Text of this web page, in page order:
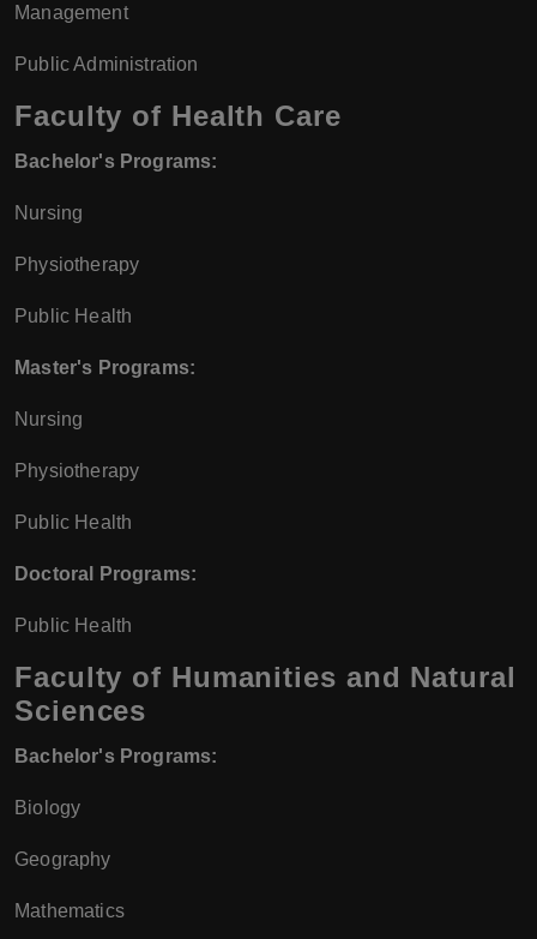
Management
Public Administration
Faculty of Health Care
Bachelor's Programs:
Nursing
Physiotherapy
Public Health
Master's Programs:
Nursing
Physiotherapy
Public Health
Doctoral Programs:
Public Health
Faculty of Humanities and Natural
Sciences
Bachelor's Programs:
Biology
Geography
Mathematics